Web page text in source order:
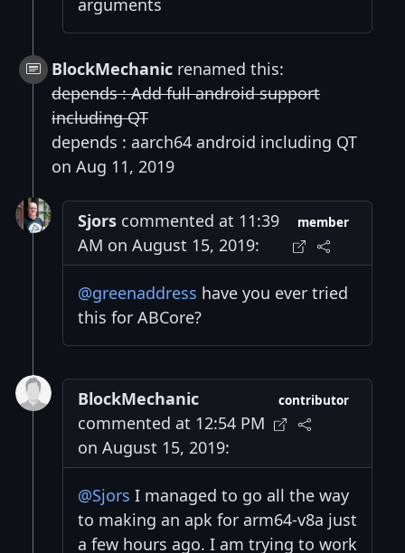
BlockMechanic renamed this:
depends : Add full android support
including QT
depends : aarch64 android including QT
on Aug 11, 2019
Sjors commented at 11:39
AM on August 15, 2019:
member
@greenaddress have you ever tried
this for ABCore?
BlockMechanic
commented at 12:54 PM
on August 15, 2019:
contributor
@Sjors I managed to go all the way
to making an apk for arm64-v8a just
a few hours ago. I am trying to work